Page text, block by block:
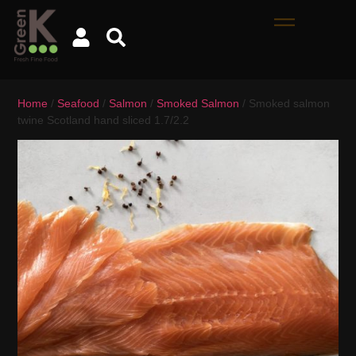
Home / Seafood / Salmon / Smoked Salmon / Smoked salmon
twine Scotland hand sliced 1.7/2.2